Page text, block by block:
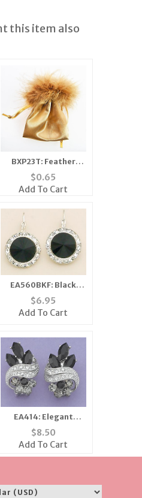
this item also
BXP23T: Feather
Golden Gift Bag
$0.65
Add To Cart
EA560BKF: Black
Swarovski Crystal
French Wire Earrings
$6.95
Add To Cart
EA414: Elegant
Austrian Crystal Jet
Earrings
$8.50
Add To Cart